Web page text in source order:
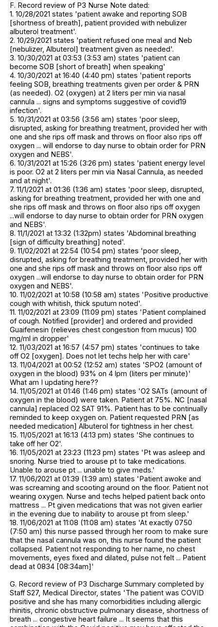
F. Record review of P3 Nurse Note dated:
1. 10/28/2021 states 'patient awake and reporting SOB
[shortness of breath], patient provided with nebulizer
albuterol treatment'.
2. 10/29/2021 states 'patient refused one meal and Neb
[nebulizer, Albuterol] treatment given as needed'.
3. 10/30/2021 at 03:53 (3:53 am) states 'patient can
become SOB [short of breath] when speaking'
4. 10/30/2021 at 16:40 (4:40 pm) states 'patient reports
feeling SOB, breathing treatments given per order & PRN
(as needed). O2 (oxygen) at 2 liters per min via nasal
cannula ... signs and symptoms suggestive of covid19
infection'.
5. 10/31/2021 at 03:56 (3:56 am) states 'poor sleep,
disrupted, asking for breathing treatment, provided her with
one and she rips off mask and throws on floor also rips off
oxygen ... will endorse to day nurse to obtain order for PRN
oxygen and NEBS'.
6. 10/31/2021 at 15:26 (3:26 pm) states 'patient energy level
is poor. O2 at 2 liters per min via Nasal Cannula, as needed
and at night'.
7. 11/1/2021 at 01:36 (1:36 am) states 'poor sleep, disrupted,
asking for breathing treatment, provided her with one and
she rips off mask and throws on floor also rips off oxygen
...will endorse to day nurse to obtain order for PRN oxygen
and NEBS'.
8. 11/1/2021 at 13:32 (1:32pm) states 'Abdominal breathing
[sign of difficulty breathing] noted'.
9. 11/02/2021 at 22:54 (10:54 pm) states 'poor sleep,
disrupted, asking for breathing treatment, provided her with
one and she rips off mask and throws on floor also rips off
oxygen ...will endorse to day nurse to obtain order for PRN
oxygen and NEBS'.
10. 11/02/2021 at 10:58 (10:58 am) states 'Positive productive
cough with whitish, thick sputum noted'.
11. 11/02/2021 at 23:09 (11:09 pm) states 'Patient complained
of cough. Notified [provider] and ordered and provided
Guaifenesin (relieves chest congestion from mucus) 100
mg/ml in dropper'
12. 11/03/2021 at 16:57 (4:57 pm) states 'continues to take
off O2 [oxygen]. Does not let techs help her with care'
13. 11/04/2021 at 00:52 (12:52 am) states 'SPO2 (amount of
oxygen in the blood) 93% on 4 lpm (liters per minute)'
What am I updating here??
14. 11/05/2021 at 01:46 (1:46 pm) states 'O2 SATs (amount of
oxygen in the blood) were taken. Patient at 75%. NC [nasal
cannula] replaced O2 SAT 91%. Patient has to be continually
reminded to keep oxygen on. Patient requested PRN [as
needed medication] Albuterol for tightness in her chest.
15. 11/05/2021 at 16:13 (4:13 pm) states 'She continues to
take off her O2'.
16. 11/05/2021 at 23:23 (11:23 pm) states 'Pt was asleep and
snoring. Nurse tried to arouse pt to take medications.
Unable to arouse pt ... unable to give meds.'
17. 11/06/2021 at 01:39 (1:39 am) states 'Patient awoke and
was screaming and scooting around on the floor. Patient not
wearing oxygen. Nurse and techs helped patient back onto
mattress ... Pt given medications that was not given earlier
in the evening due to inability to arouse pt from sleep.'
18. 11/06/2021 at 11:08 (11:08 am) states 'At exactly 0750
(7:50 am) this nurse passed through her room to make sure
that the nasal cannula was on, this nurse found the patient
collapsed. Patient not responding to her name, no chest
movements, eyes fixed and dilated, pulse not felt ... Patient
dead at 0834 [08:34am]'
G. Record review of P3 Discharge Summary completed by
Staff S27, Medical Director, states 'The patient was COVID
positive and she has many comorbidities including allergic
rhinitis, chronic obstructive pulmonary disease, shortness of
breath ... congestive heart failure ... It seems that this